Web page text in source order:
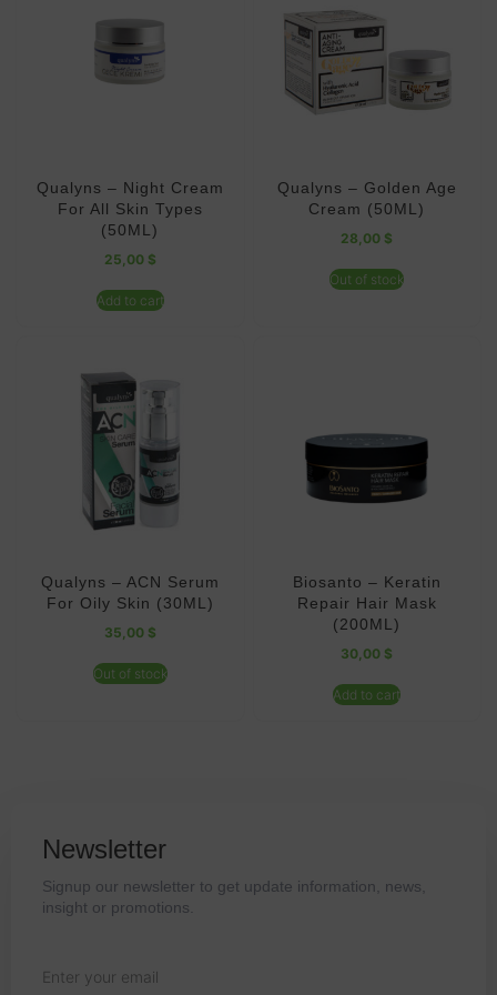
Qualyns – Night Cream
For All Skin Types
(50ML)
25,00 $
Add to cart
Qualyns – Golden Age
Cream (50ML)
28,00 $
Out of stock
Qualyns – ACN Serum
For Oily Skin (30ML)
35,00 $
Out of stock
Biosanto – Keratin
Repair Hair Mask
(200ML)
30,00 $
Add to cart
Newsletter
Signup our newsletter to get update information, news,
insight or promotions.